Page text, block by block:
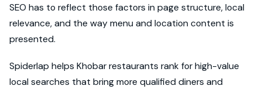
SEO has to reflect those factors in page structure, local
relevance, and the way menu and location content is
presented.
Spiderlap helps Khobar restaurants rank for high-value
local searches that bring more qualified diners and